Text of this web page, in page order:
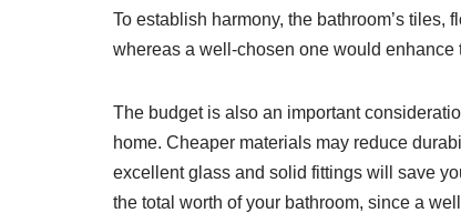
To establish harmony, the bathroom’s
whereas a well-chosen one would enhance
The budget is also an important
home. Cheaper materials may reduce
excellent glass and solid fittings will save
the total worth of your bathroom, since a